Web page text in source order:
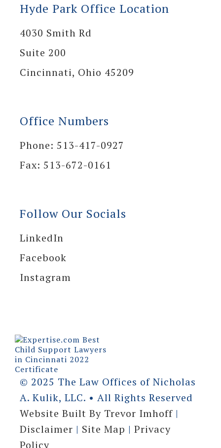
Hyde Park Office Location
4030 Smith Rd
Suite 200
Cincinnati, Ohio 45209
Office Numbers
Phone: 513-417-0927
Fax: 513-672-0161
Follow Our Socials
LinkedIn
Facebook
Instagram
© 2025 The Law Offices of Nicholas
A. Kulik, LLC. • All Rights Reserved
Website Built By Trevor Imhoff |
Disclaimer | Site Map | Privacy
Policy